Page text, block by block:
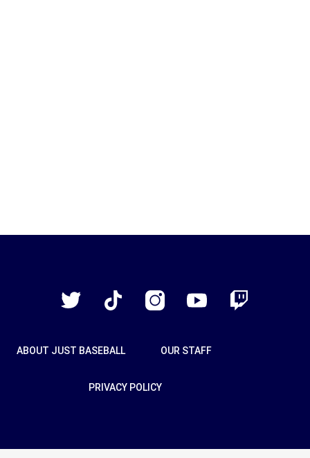
Twitter
TikTok InstagramYouTube Twitch
ABOUT JUST BASEBALL OUR STAFF
PRIVACY POLICY